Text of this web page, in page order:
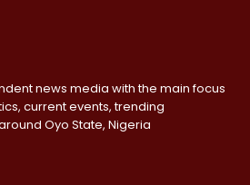
news media with the main focus
current events, trending
Oyo State, Nigeria